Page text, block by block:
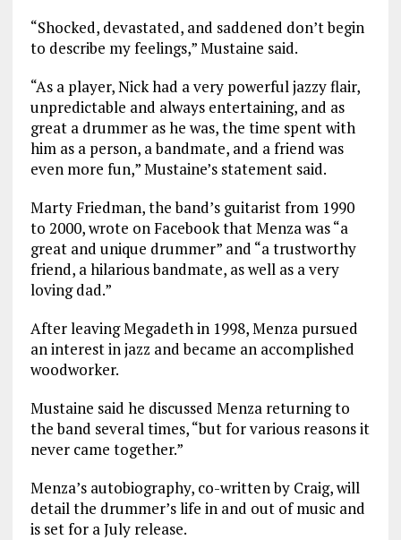
“Shocked, devastated, and saddened don’t begin
to describe my feelings,” Mustaine said.
“As a player, Nick had a very powerful jazzy flair,
unpredictable and always entertaining, and as
great a drummer as he was, the time spent with
him as a person, a bandmate, and a friend was
even more fun,” Mustaine’s statement said.
Marty Friedman, the band’s guitarist from 1990
to 2000, wrote on Facebook that Menza was “a
great and unique drummer” and “a trustworthy
friend, a hilarious bandmate, as well as a very
loving dad.”
After leaving Megadeth in 1998, Menza pursued
an interest in jazz and became an accomplished
woodworker.
Mustaine said he discussed Menza returning to
the band several times, “but for various reasons it
never came together.”
Menza’s autobiography, co-written by Craig, will
detail the drummer’s life in and out of music and
is set for a July release.